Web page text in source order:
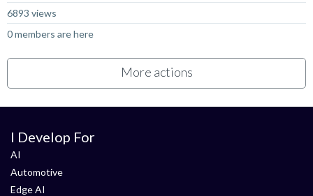
6893 views
0 members are here
More actions
I Develop For
AI
Automotive
Edge AI